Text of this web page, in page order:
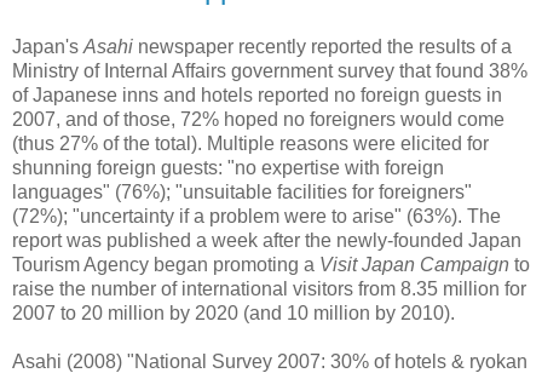
Japan's Asahi newspaper recently reported the results of a
Ministry of Internal Affairs government survey that found 38%
of Japanese inns and hotels reported no foreign guests in
2007, and of those, 72% hoped no foreigners would come
(thus 27% of the total). Multiple reasons were elicited for
shunning foreign guests: "no expertise with foreign
languages" (76%); "unsuitable facilities for foreigners"
(72%); "uncertainty if a problem were to arise" (63%). The
report was published a week after the newly-founded Japan
Tourism Agency began promoting a Visit Japan Campaign to
raise the number of international visitors from 8.35 million for
2007 to 20 million by 2020 (and 10 million by 2010).
Asahi (2008) "National Survey 2007: 30% of hotels & ryokan